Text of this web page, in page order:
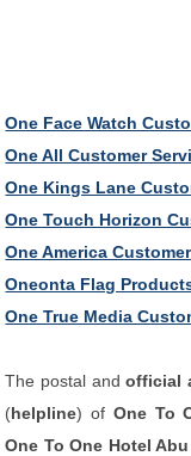
One Face Watch
One All Customer
One Kings Lane
One Touch Horizon
One America
Oneonta Flag
One True Media
The postal andofficial
(helpline) of One To
One To One Hotel